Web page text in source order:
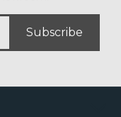
Subscribe